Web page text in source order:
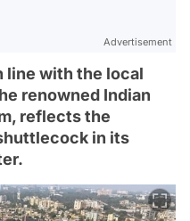
Advertisement
line with the local
renowned Indian
reflects the
in its